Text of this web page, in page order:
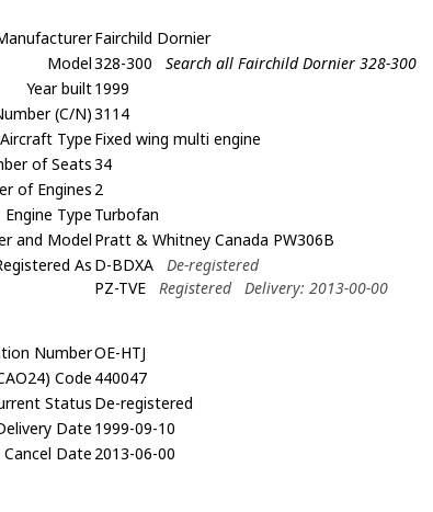
Fairchild Dornier
Model328-300
Search all Fairchild Dornier 328-300
Year built1999
(C/N)3114
Aircraft Type Fixed wing multi engine
of Seats34
of Engines 2
Engine Type Turbofan
and Model Pratt & Whitney Canada PW306B
As D-BDXA
De-registered
PZ-TVE
Registered Delivery: 2013-00-00
NumberOE-HTJ
Code 440047
Status De-registered
Date 1999-09-10
Date 2013-06-00